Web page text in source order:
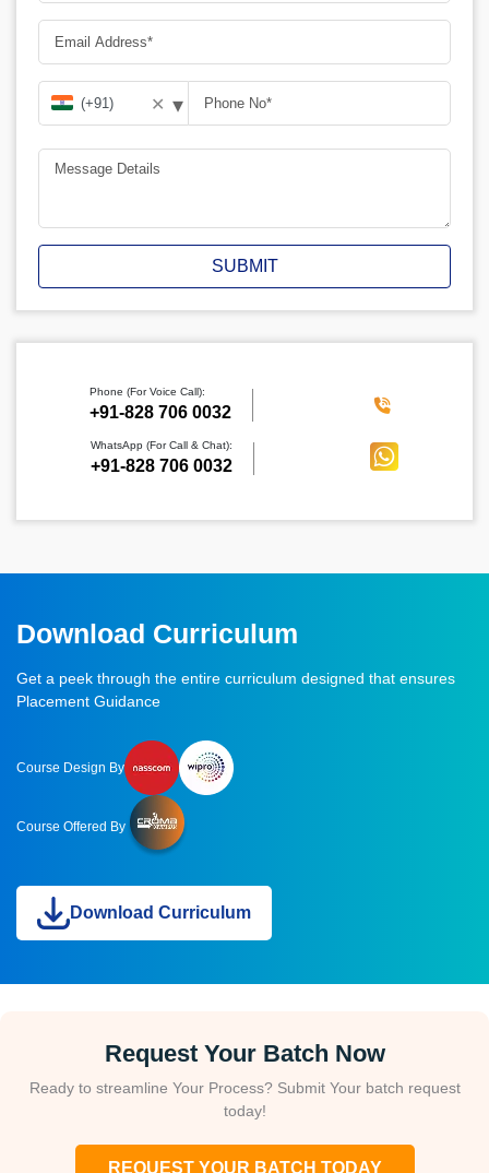
✕ ▾
SUBMIT
Phone (For Voice Call):
‪+91-828 706 0032
WhatsApp (For Call & Chat):
+91-828 706 0032
Download Curriculum
Get a peek through the entire curriculum designed that ensures
Placement Guidance
Course Design By
Course Offered By
Download Curriculum
Request Your Batch Now
Ready to streamline Your Process? Submit Your batch request
today!
REQUEST YOUR BATCH TODAY